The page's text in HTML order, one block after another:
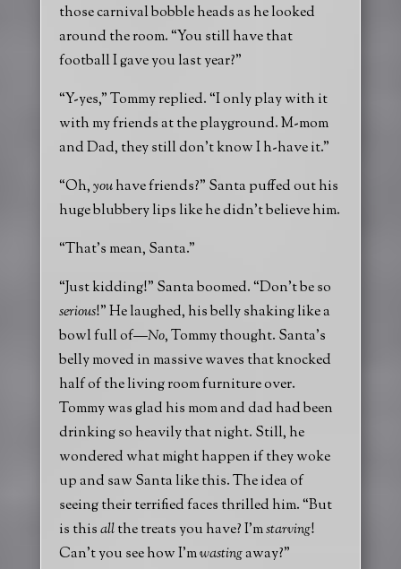
those carnival bobble heads as he looked
around the room. “You still have that
football I gave you last year?”
“Y-yes,” Tommy replied. “I only play with it
with my friends at the playground. M-mom
and Dad, they still don’t know I h-have it.”
“Oh,youhave friends?” Santa puffed out his
huge blubbery lips like he didn’t believe him.
“That’s mean, Santa.”
“Just kidding!” Santa boomed. “Don’t be so
serious!” He laughed, his belly shaking like a
bowl full of—No, Tommy thought. Santa’s
belly moved in massive waves that knocked
half of the living room furniture over.
Tommy was glad his mom and dad had been
drinking so heavily that night. Still, he
wondered what might happen if they woke
up and saw Santa like this. The idea of
seeing their terrified faces thrilled him. “But
is thisallthe treats you have? I’mstarving!
Can’t you see how I’mwastingaway?”